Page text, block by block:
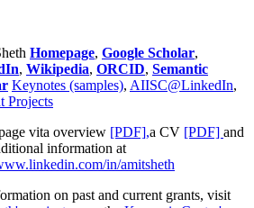
Homepage, Google Scholar,
, Wikipedia, ORCID, Semantic
Keynotes (samples), AIISC@LinkedIn,
Projects
vita overview [PDF],a CV [PDF] and
information at
in/amitsheth
on past and current grants, visit